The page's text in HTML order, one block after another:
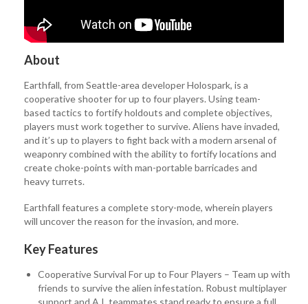
About
Earthfall, from Seattle-area developer Holospark, is a
cooperative shooter for up to four players. Using team-
based tactics to fortify holdouts and complete objectives,
players must work together to survive. Aliens have invaded,
and it’s up to players to fight back with a modern arsenal of
weaponry combined with the ability to fortify locations and
create choke-points with man-portable barricades and
heavy turrets.
Earthfall features a complete story-mode, wherein players
will uncover the reason for the invasion, and more.
Key Features
Cooperative Survival For up to Four Players – Team up with
friends to survive the alien infestation. Robust multiplayer
support and A.I. teammates stand ready to ensure a full